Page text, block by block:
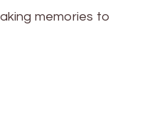
memories to